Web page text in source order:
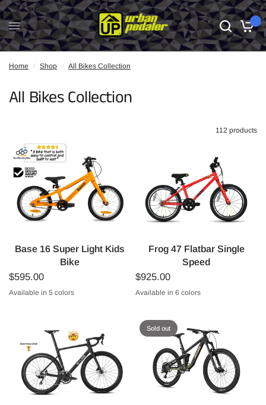
Home / Shop / All Bikes Collection
All Bikes Collection
112 products
Base 16 Super Light Kids
Bike
$595.00
Orange
Green
LilacBluePink
Available in 5 colors
Frog 47 Flatbar Single
Speed
$925.00
ORANGE
Available in 6 colors
Sold out